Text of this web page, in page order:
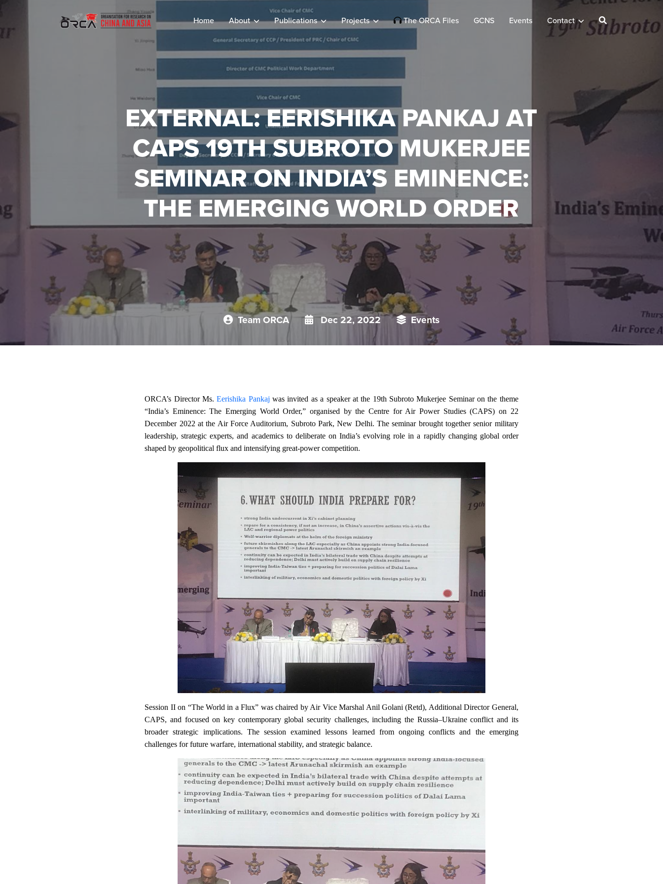
Home About Publications Projects The ORCA Files GCNS Events Contact
EXTERNAL: EERISHIKA PANKAJ AT
CAPS 19TH SUBROTO MUKERJEE
SEMINAR ON INDIA’S EMINENCE:
THE EMERGING WORLD ORDER
Team ORCA Dec 22, 2022 Events
ORCA’s Director Ms.Eerishika Pankaj was invited as a speaker at the 19th Subroto Mukerjee Seminar on the theme
“India’s Eminence: The Emerging World Order,” organised by the Centre for Air Power Studies (CAPS) on 22
December 2022 at the Air Force Auditorium, Subroto Park, New Delhi. The seminar brought together senior military
leadership, strategic experts, and academics to deliberate on India’s evolving role in a rapidly changing global order
shaped by geopolitical flux and intensifying great-power competition.
Session II on “The World in a Flux” was chaired by Air Vice Marshal Anil Golani (Retd), Additional Director General,
CAPS, and focused on key contemporary global security challenges, including the Russia–Ukraine conflict and its
broader strategic implications. The session examined lessons learned from ongoing conflicts and the emerging
challenges for future warfare, international stability, and strategic balance.